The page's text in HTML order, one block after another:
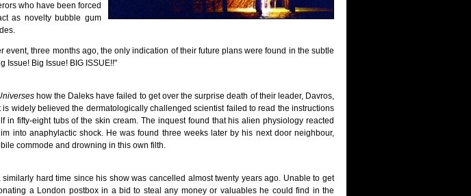
who have been forced
as novelty bubble gum
event, three months ago, the only indication of their future plans were found in the subtle
Issue! Big Issue! BIG ISSUE!!"
how the Daleks have failed to get over the surprise death of their leader, Davros,
widely believed the dermatologically challenged scientist failed to read the instructions
in fifty-eight tubs of the skin cream. The inquest found that his alien physiology reacted
into anaphylactic shock. He was found three weeks later by his next door neighbour,
commode and drowning in this own filth.
hard time since his show was cancelled almost twenty years ago. Unable to get
a London postbox in a bid to steal any money or valuables he could find in the